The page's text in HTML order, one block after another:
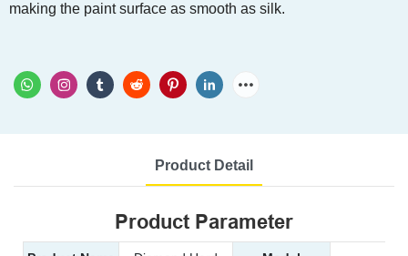
making the paint surface as smooth as silk.
Product Detail
Product Parameter